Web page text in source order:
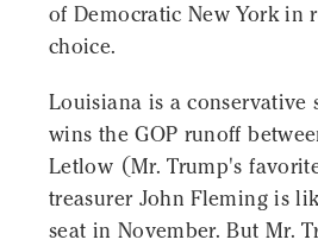
of Democratic New York in
choice.
Louisiana is a conservative
wins the GOP runoff
Letlow (Mr. Trump's
treasurer John Fleming is
seat in November. But Mr.